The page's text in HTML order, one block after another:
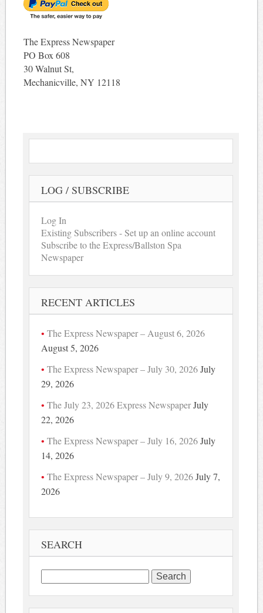
The Express Newspaper
PO Box 608
30 Walnut St,
Mechanicville, NY 12118
LOG / SUBSCRIBE
Log In
Existing Subscribers - Set up an online account
Subscribe to the Express/Ballston Spa
Newspaper
RECENT ARTICLES
The Express Newspaper – August 6, 2026
August 5, 2026
The Express Newspaper – July 30, 2026 July
29, 2026
The July 23, 2026 Express NewspaperJuly
22, 2026
The Express Newspaper – July 16, 2026 July
14, 2026
The Express Newspaper – July 9, 2026 July 7,
2026
SEARCH
Search
for: